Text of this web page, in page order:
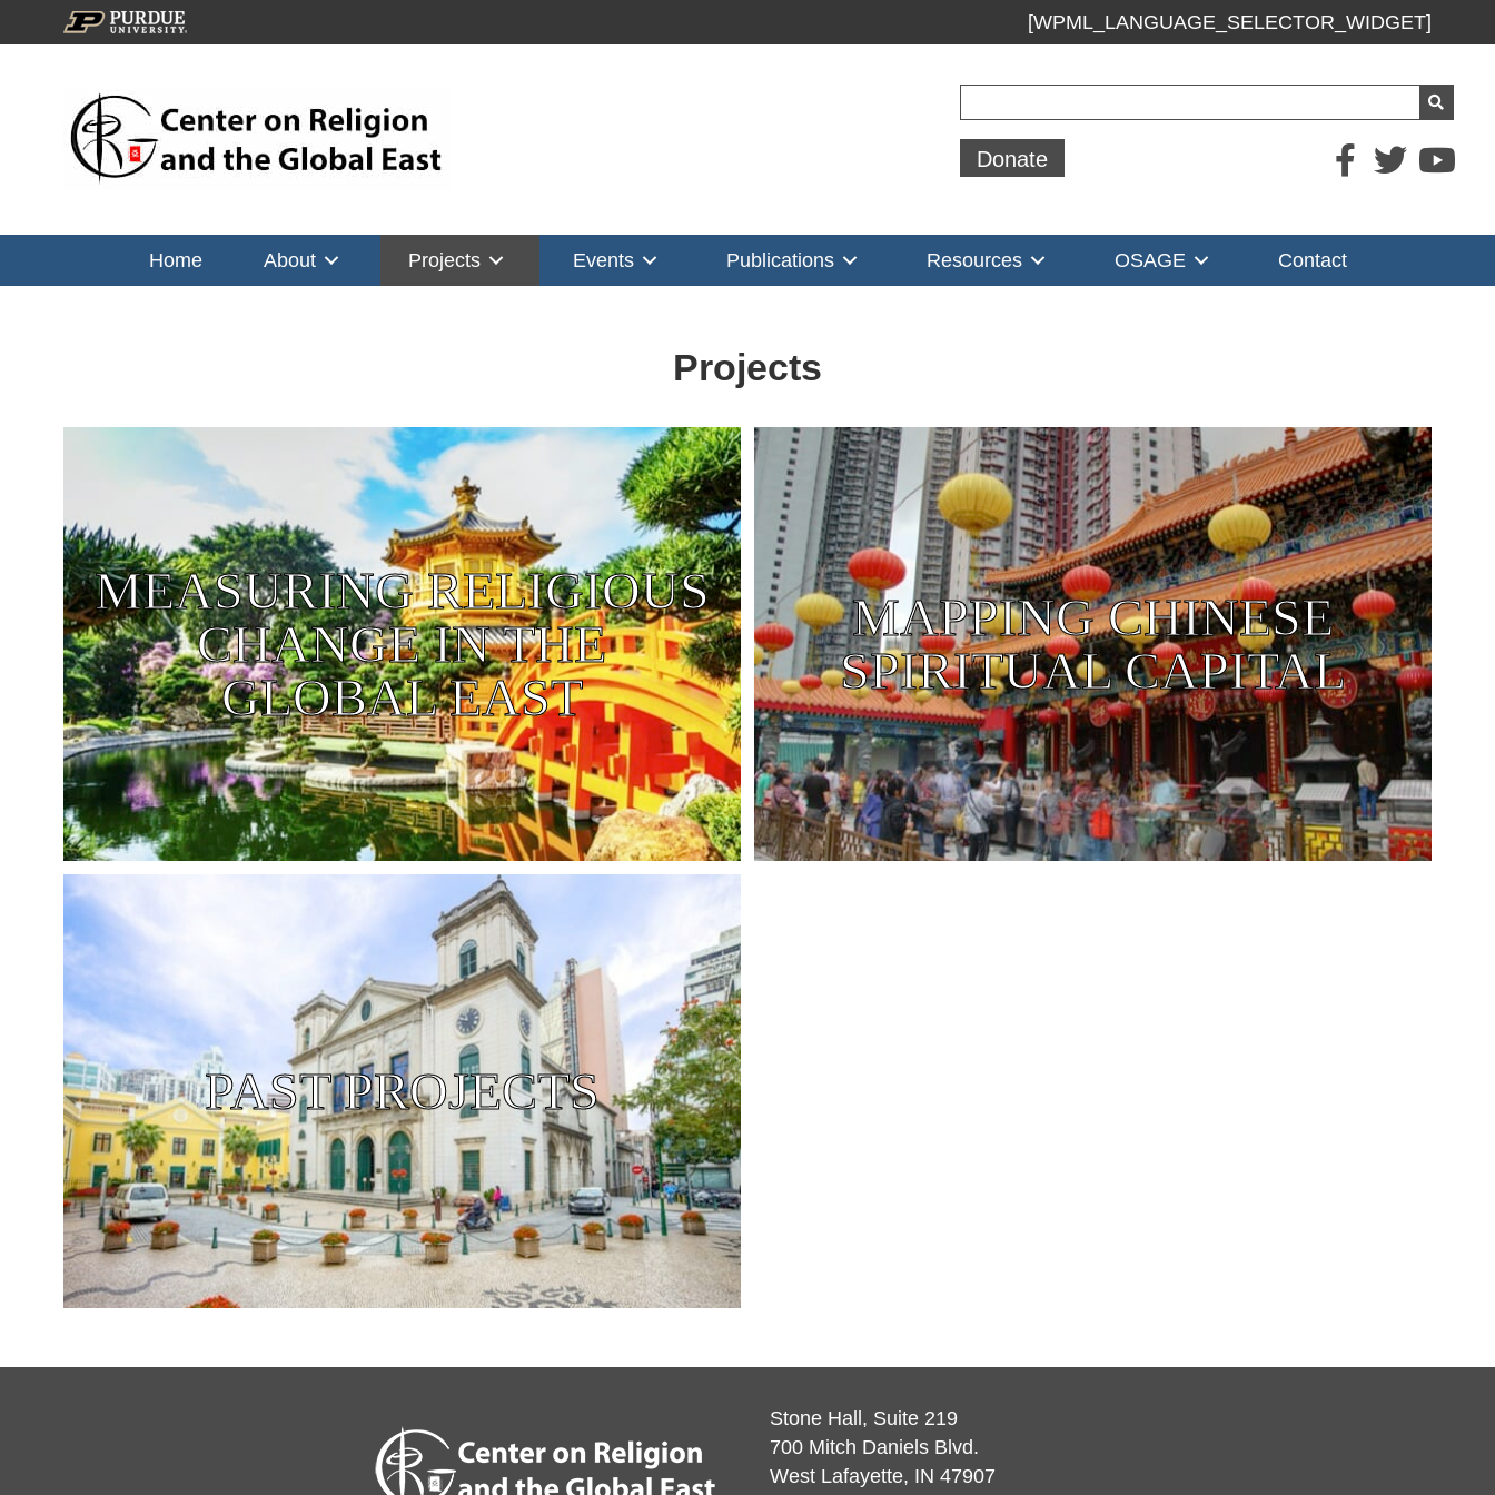
[WPML_LANGUAGE_SELECTOR_WIDGET]
Donate
Home About Projects Events Publications Resources OSAGE Contact
Projects
MEASURING RELIGIOUS
CHANGE IN THE
GLOBAL EAST
MAPPING CHINESE
SPIRITUAL CAPITAL
PAST PROJECTS
Stone Hall, Suite 219
700 Mitch Daniels Blvd.
West Lafayette, IN 47907